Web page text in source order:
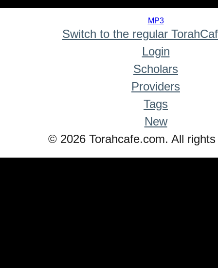
MP3
Switch to the regular
Login
Scholars
Providers
Tags
New
© 2026 Torahcafe.com. All